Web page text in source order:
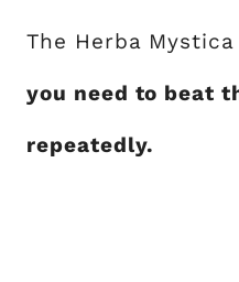
The Herba
you need to beat
repeatedly.